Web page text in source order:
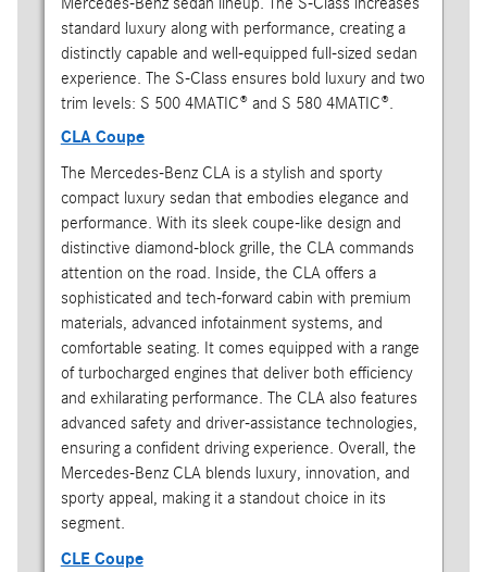
standard luxury along with performance, creating a
distinctly capable and well-equipped full-sized sedan
experience. The S-Class ensures bold luxury and two
trim levels: S 500 4MATIC® and S 580 4MATIC®.
CLA Coupe
The Mercedes-Benz CLA is a stylish and sporty
compact luxury sedan that embodies elegance and
performance. With its sleek coupe-like design and
distinctive diamond-block grille, the CLA commands
attention on the road. Inside, the CLA offers a
sophisticated and tech-forward cabin with premium
materials, advanced infotainment systems, and
comfortable seating. It comes equipped with a range
of turbocharged engines that deliver both efficiency
and exhilarating performance. The CLA also features
advanced safety and driver-assistance technologies,
ensuring a confident driving experience. Overall, the
Mercedes-Benz CLA blends luxury, innovation, and
sporty appeal, making it a standout choice in its
segment.
CLE Coupe